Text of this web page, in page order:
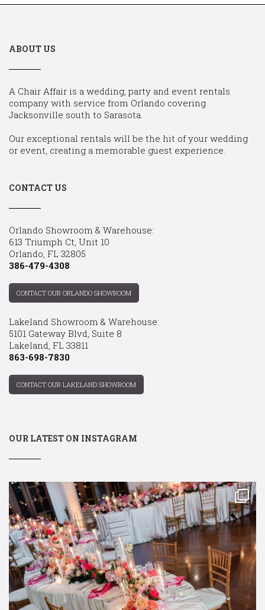
ABOUT US
A Chair Affair is a wedding, party and event rentals
company with service from Orlando covering
Jacksonville south to Sarasota.
Our exceptional rentals will be the hit of your wedding
or event, creating a memorable guest experience.
CONTACT US
Orlando Showroom & Warehouse:
613 Triumph Ct, Unit 10
Orlando, FL 32805
386-479-4308
CONTACT OUR ORLANDO SHOWROOM
Lakeland Showroom & Warehouse:
5101 Gateway Blvd, Suite 8
Lakeland, FL 33811
863-698-7830
CONTACT OUR LAKELAND SHOWROOM
OUR LATEST ON INSTAGRAM